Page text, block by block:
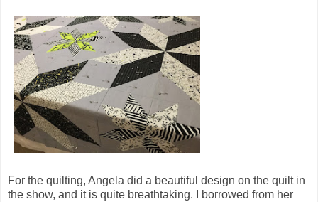
For the quilting, Angela did a beautiful design on the quilt in
the show, and it is quite breathtaking. I borrowed from her